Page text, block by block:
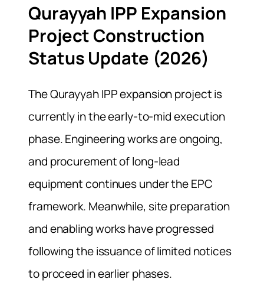
Qurayyah IPP Expansion
Project Construction
Status Update (2026)
The Qurayyah IPP expansion project is
currently in the early-to-mid execution
phase. Engineering works are ongoing,
and procurement of long-lead
equipment continues under the EPC
framework. Meanwhile, site preparation
and enabling works have progressed
following the issuance of limited notices
to proceed in earlier phases.